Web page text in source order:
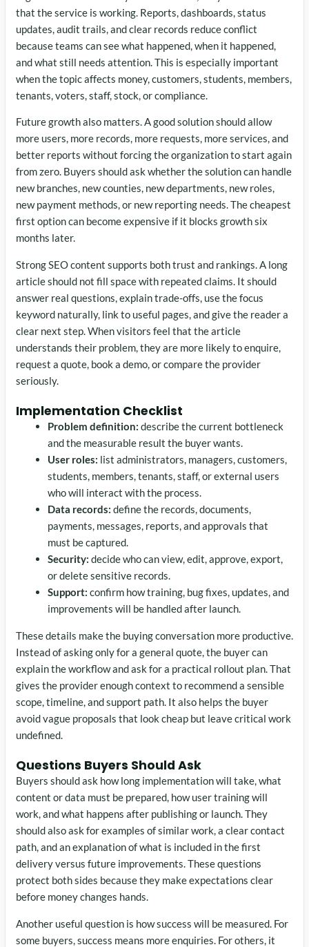
that the service is working. Reports, dashboards, status
updates, audit trails, and clear records reduce conflict
because teams can see what happened, when it happened,
and what still needs attention. This is especially important
when the topic affects money, customers, students, members,
tenants, voters, staff, stock, or compliance.
Future growth also matters. A good solution should allow
more users, more records, more requests, more services, and
better reports without forcing the organization to start again
from zero. Buyers should ask whether the solution can handle
new branches, new counties, new departments, new roles,
new payment methods, or new reporting needs. The cheapest
first option can become expensive if it blocks growth six
months later.
Strong SEO content supports both trust and rankings. A long
article should not fill space with repeated claims. It should
answer real questions, explain trade-offs, use the focus
keyword naturally, link to useful pages, and give the reader a
clear next step. When visitors feel that the article
understands their problem, they are more likely to enquire,
request a quote, book a demo, or compare the provider
seriously.
Implementation Checklist
Problem definition: describe the current bottleneck
and the measurable result the buyer wants.
User roles: list administrators, managers, customers,
students, members, tenants, staff, or external users
who will interact with the process.
Data records: define the records, documents,
payments, messages, reports, and approvals that
must be captured.
Security: decide who can view, edit, approve, export,
or delete sensitive records.
Support: confirm how training, bug fixes, updates, and
improvements will be handled after launch.
These details make the buying conversation more productive.
Instead of asking only for a general quote, the buyer can
explain the workflow and ask for a practical rollout plan. That
gives the provider enough context to recommend a sensible
scope, timeline, and support path. It also helps the buyer
avoid vague proposals that look cheap but leave critical work
undefined.
Questions Buyers Should Ask
Buyers should ask how long implementation will take, what
content or data must be prepared, how user training will
work, and what happens after publishing or launch. They
should also ask for examples of similar work, a clear contact
path, and an explanation of what is included in the first
delivery versus future improvements. These questions
protect both sides because they make expectations clear
before money changes hands.
Another useful question is how success will be measured. For
some buyers, success means more enquiries. For others, it